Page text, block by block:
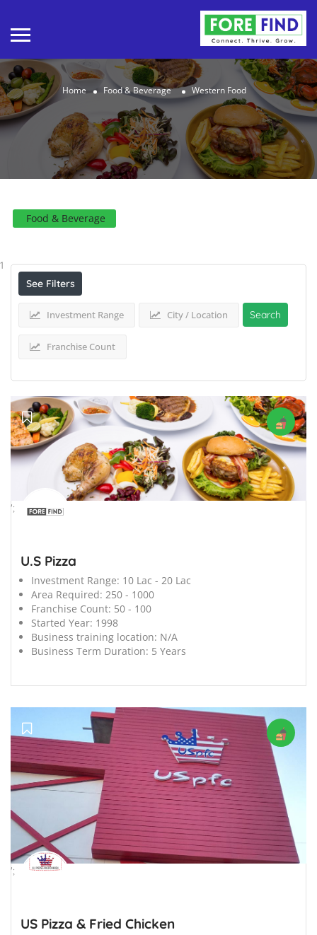
Home Food & Beverage Western Food
Food & Beverage
1
See Filters
Investment Range City / Location
Franchise Count
Search
';
U.S Pizza
Investment Range: 10 Lac - 20 Lac
Area Required: 250 - 1000
Franchise Count: 50 - 100
Started Year: 1998
Business training location: N/A
Business Term Duration: 5 Years
';
US Pizza & Fried Chicken